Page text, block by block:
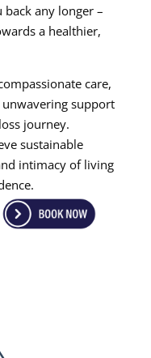
back any longer –
a healthier,
care,
support
journey.
sustainable
intimacy of living